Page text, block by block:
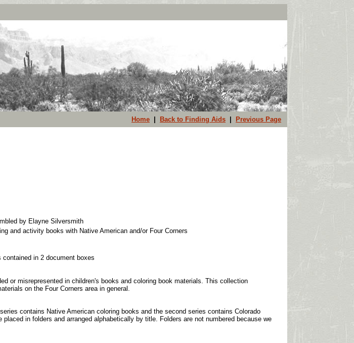
Home Back to Finding Aids Previous Page
by Elayne Silversmith
and activity books with Native American and/or Four Corners
in 2 document boxes
or misrepresented in children's books and coloring book materials. This collection
on the Four Corners area in general.
contains Native American coloring books and the second series contains Colorado
in folders and arranged alphabetically by title. Folders are not numbered because we